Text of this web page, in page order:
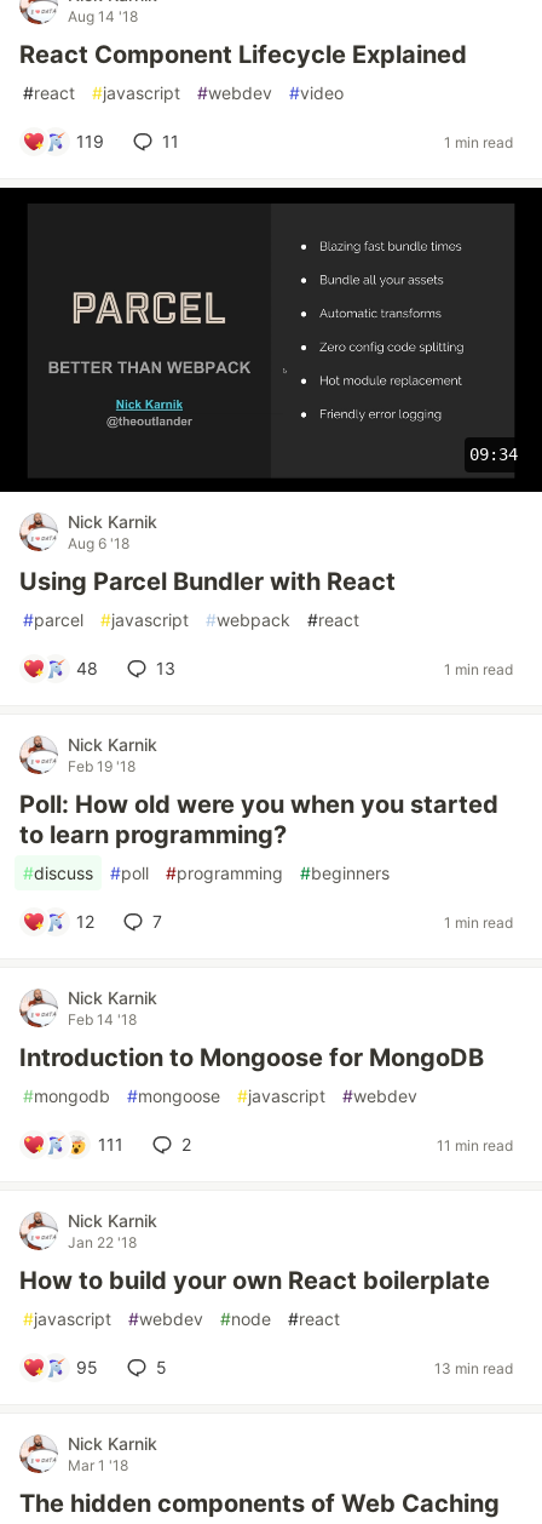
Aug 14 '18
React Component Lifecycle Explained
#react #javascript #webdev #video
119 11 1 min read
09:34
Nick Karnik
Aug 6 '18
Using Parcel Bundler with React
#parcel #javascript #webpack #react
48 13 1 min read
Nick Karnik
Feb 19 '18
Poll: How old were you when you started
to learn programming?
#discuss #poll #programming #beginners
12 7 1 min read
Nick Karnik
Feb 14 '18
Introduction to Mongoose for MongoDB
#mongodb #mongoose #javascript #webdev
111 2 11 min read
Nick Karnik
Jan 22 '18
How to build your own React boilerplate
#javascript #webdev #node #react
95 5 13 min read
Nick Karnik
Mar 1 '18
The hidden components of Web Caching